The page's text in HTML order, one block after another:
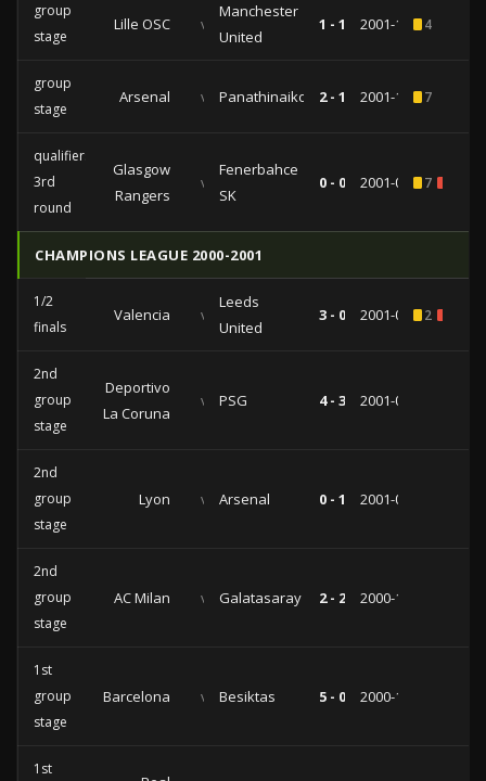
group
stage
Lille OSC vs
Manchester
United
1 - 1 2001-10-314
group
stage
Arsenal vs Panathinaikos 2 - 1 2001-10-167
qualifiers
3rd
round
Glasgow
Rangers
vs
Fenerbahce
SK
0 - 0 2001-08-087
CHAMPIONS LEAGUE 2000-2001
1/2
finals
Valencia vs
Leeds
United
3 - 0 2001-05-082
2nd
group
stage
Deportivo
La Coruna
vs PSG 4 - 3 2001-03-07
2nd
group
stage
Lyon vs Arsenal 0 - 1 2001-02-13
2nd
group
stage
AC Milan vs Galatasaray 2 - 2 2000-11-21
1st
group
stage
Barcelona vs Besiktas 5 - 0 2000-11-08
1st